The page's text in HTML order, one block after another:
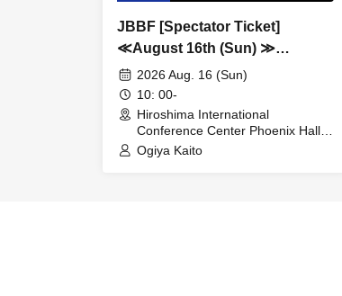
JBBF [Spectator Ticket]
≪August 16th (Sun) ≫
Chugoku / Shikoku Class-
Based Bodybuilding & Fitness
Championships
2026 Aug. 16 (Sun)
10: 00-
Hiroshima International
Conference Center Phoenix Hall
(Hiroshima)
Ogiya Kaito